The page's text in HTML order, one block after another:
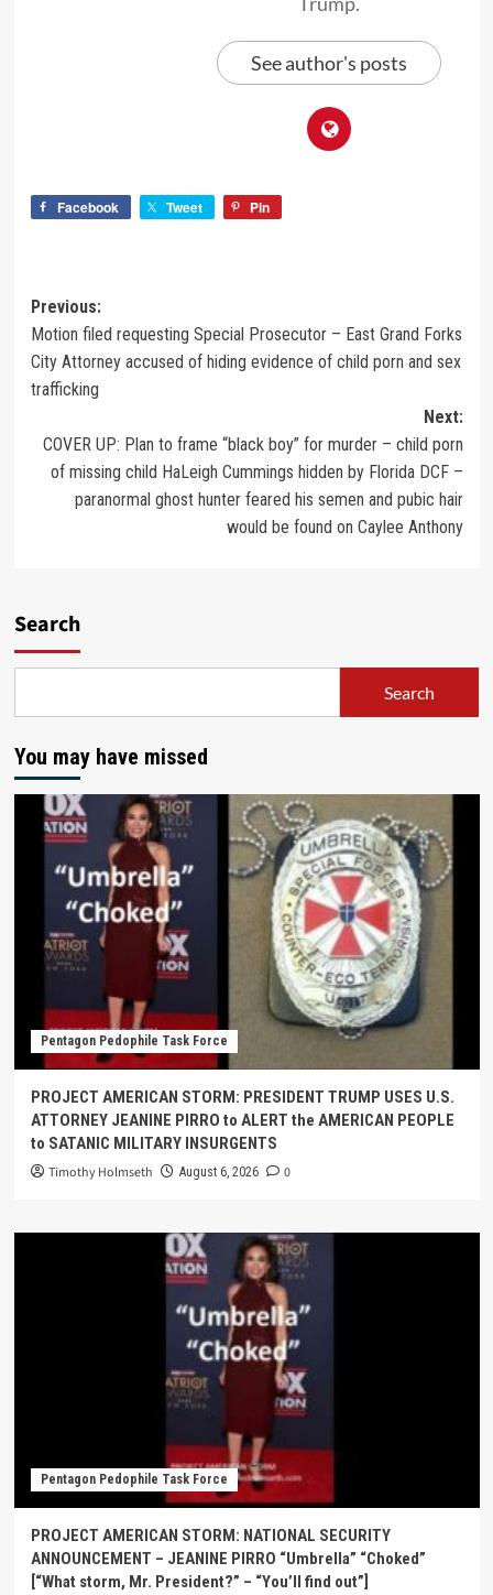
See author's posts
Facebook Tweet Pin
Previous:
Motion filed requesting Special Prosecutor – East Grand Forks
City Attorney accused of hiding evidence of child porn and sex
trafficking
Next:
COVER UP: Plan to frame “black boy” for murder – child porn
of missing child HaLeigh Cummings hidden by Florida DCF –
paranormal ghost hunter feared his semen and pubic hair
would be found on Caylee Anthony
Search
Search
You may have missed
Pentagon Pedophile Task Force
PROJECT AMERICAN STORM: PRESIDENT TRUMP USES U.S.
ATTORNEY JEANINE PIRRO to ALERT the AMERICAN PEOPLE
to SATANIC MILITARY INSURGENTS
Timothy Holmseth August 6, 2026 0
Pentagon Pedophile Task Force
PROJECT AMERICAN STORM: NATIONAL SECURITY
ANNOUNCEMENT – JEANINE PIRRO “Umbrella” “Choked”
[“What storm, Mr. President?” – “You’ll find out”]